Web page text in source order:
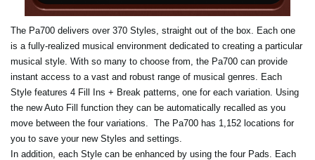
The Pa700 delivers over 370 Styles, straight out of the box. Each one
is a fully-realized musical environment dedicated to creating a particular
musical style. With so many to choose from, the Pa700 can provide
instant access to a vast and robust range of musical genres. Each
Style features 4 Fill Ins + Break patterns, one for each variation. Using
the new Auto Fill function they can be automatically recalled as you
move between the four variations. The Pa700 has 1,152 locations for
you to save your new Styles and settings.
In addition, each Style can be enhanced by using the four Pads. Each